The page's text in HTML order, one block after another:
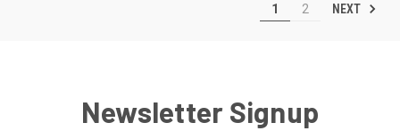
1 2 NEXT
Newsletter Signup